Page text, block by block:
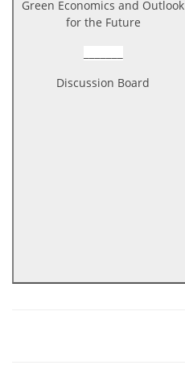
Green Economics and Outlook
for the Future
Discussion Board